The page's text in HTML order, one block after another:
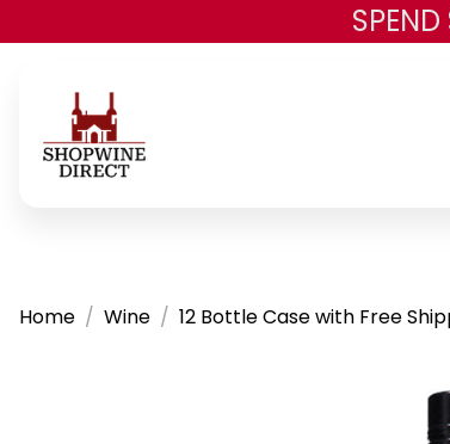
Home Wine 12 Bottle Case with Free